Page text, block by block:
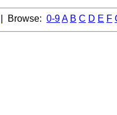
| Browse: 0-9A B C D E F